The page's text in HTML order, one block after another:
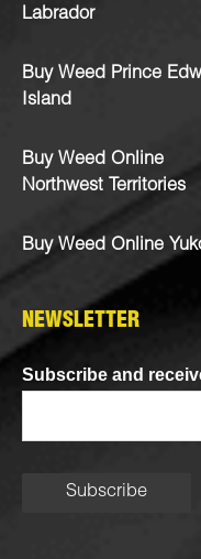
Labrador
Buy Weed Prince
Island
Buy Weed Online
Northwest Territories
Buy Weed Online
NEWSLETTER
Subscribe and